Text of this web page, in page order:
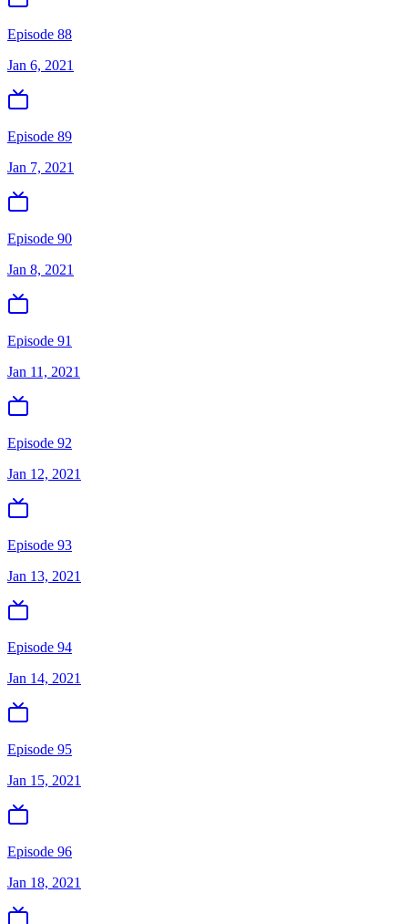
Episode 88
Jan 6, 2021
Episode 89
Jan 7, 2021
Episode 90
Jan 8, 2021
Episode 91
Jan 11, 2021
Episode 92
Jan 12, 2021
Episode 93
Jan 13, 2021
Episode 94
Jan 14, 2021
Episode 95
Jan 15, 2021
Episode 96
Jan 18, 2021